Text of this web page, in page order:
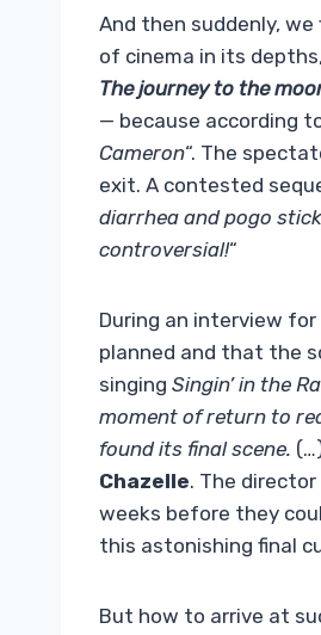
And then suddenly,
of cinema in its
The journey to the
— because according
Cameron“. The
exit. A contested
diarrhea and pogo
controversial!“
During an interview for
planned and that the
singing Singin’ in the
moment of return to
found its final scene.
Chazelle. The
weeks before they
this astonishing final
But how to arrive at